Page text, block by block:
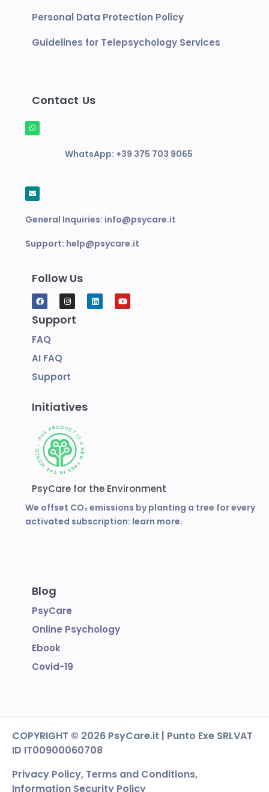
Personal Data Protection Policy
Guidelines for Telepsychology Services
Contact Us
WhatsApp: +39 375 703 9065
General Inquiries: info@psycare.it
Support: help@psycare.it
Follow Us
Support
FAQ
AI FAQ
Support
Initiatives
PsyCare for the Environment
We offset CO₂ emissions by planting a tree for every
activated subscription: learn more.
Blog
PsyCare
Online Psychology
Ebook
Covid-19
COPYRIGHT © 2026 PsyCare.it | Punto Exe SRLVAT
ID IT00900060708
Privacy Policy, Terms and Conditions,
Information Security Policy